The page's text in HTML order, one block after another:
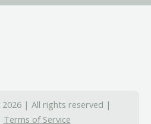
| All rights reserved |
Terms of Service